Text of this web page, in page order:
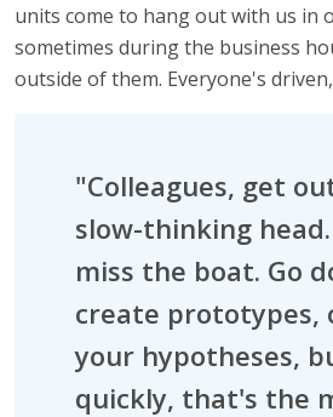
units come to hang out with us in
sometimes during the business
outside of them. Everyone's
"Colleagues, get
slow-thinking
miss the boat. Go
create prototypes,
your hypotheses,
quickly, that's the